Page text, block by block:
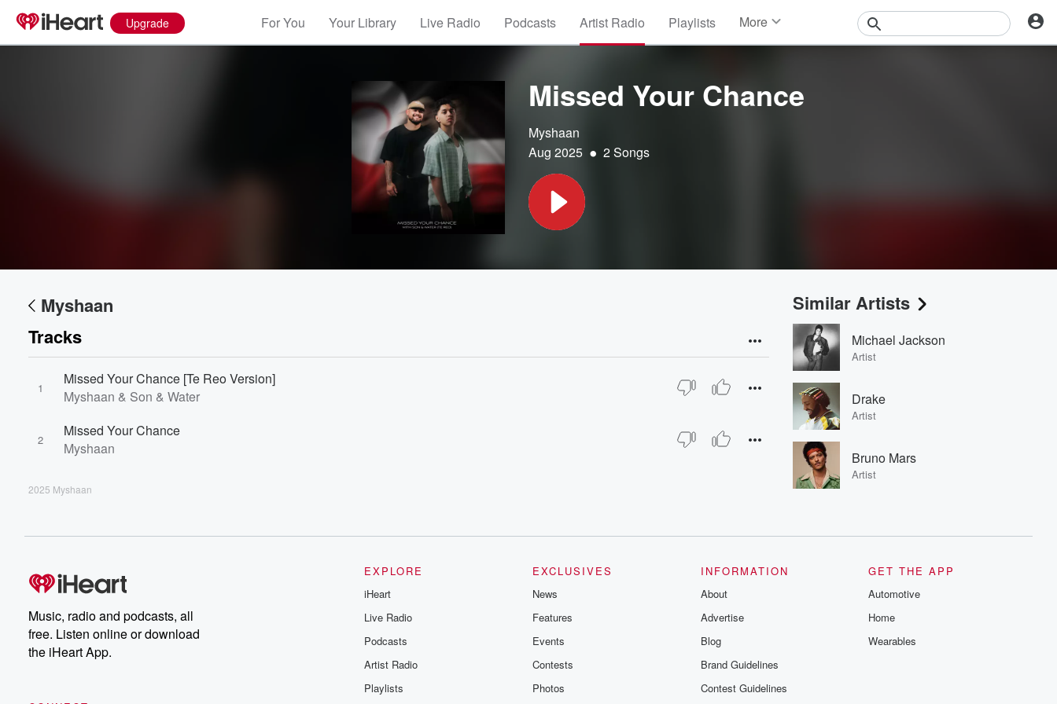
Upgrade For You Your Library Live Radio Podcasts Artist Radio Playlists More
Contests
Missed Your Chance
Myshaan
Aug 2025 • 2 Songs
Myshaan
Tracks
1
Missed Your Chance [Te Reo Version]
Myshaan & Son & Water
2
Missed Your Chance
Myshaan
2025 Myshaan
Similar Artists
Michael Jackson
Artist
Drake
Artist
Bruno Mars
Artist
Music, radio and podcasts, all
free. Listen online or download
the iHeart App.
EXPLORE
iHeart
Live Radio
Podcasts
Artist Radio
Playlists
EXCLUSIVES
News
Features
Events
Contests
Photos
INFORMATION
About
Advertise
Blog
Brand Guidelines
Contest Guidelines
GET THE APP
Automotive
Home
Wearables
Volume